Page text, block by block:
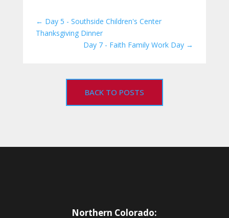
← Day 5 - Southside Children's Center
Thanksgiving Dinner
Day 7 - Faith Family Work Day →
BACK TO POSTS
Northern Colorado: